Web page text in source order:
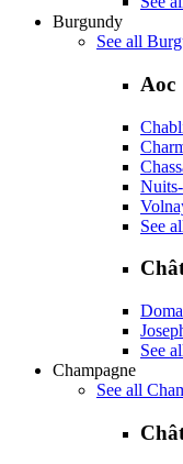
Burgundy
See all
Aoc
See
See
Champagne
See all